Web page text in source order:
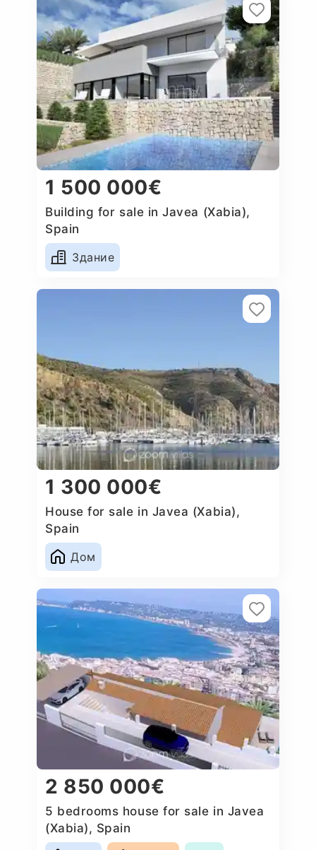
1 500 000€
Building for sale in Javea (Xabia),
Spain
Здание
1 300 000€
House for sale in Javea (Xabia),
Spain
Дом
2 850 000€
5 bedrooms house for sale in Javea
(Xabia), Spain